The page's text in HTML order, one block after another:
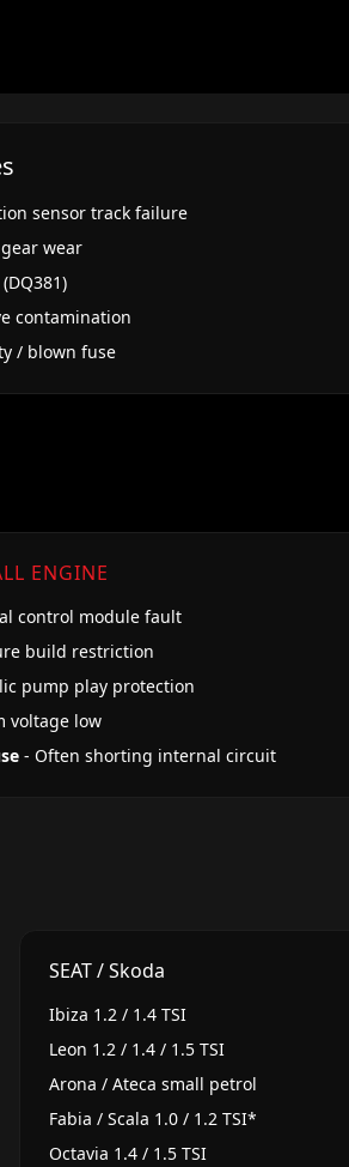
sensor track failure
wear
contamination
/ blown fuse
ENGINE
control module fault
build restriction
pump play protection
voltage low
- Often shorting internal circuit
SEAT / Skoda
Ibiza 1.2 / 1.4 TSI
Leon 1.2 / 1.4 / 1.5 TSI
Arona / Ateca small petrol
Fabia / Scala 1.0 / 1.2 TSI*
Octavia 1.4 / 1.5 TSI